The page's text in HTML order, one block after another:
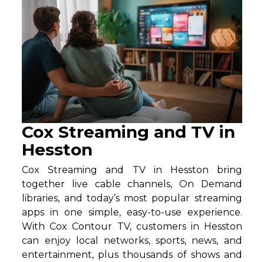
Cox Streaming and TV in
Hesston
Cox Streaming and TV in Hesston bring
together live cable channels, On Demand
libraries, and today’s most popular streaming
apps in one simple, easy-to-use experience.
With Cox Contour TV, customers in Hesston
can enjoy local networks, sports, news, and
entertainment, plus thousands of shows and